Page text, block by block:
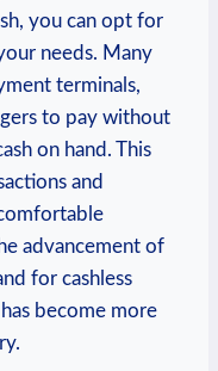
you can opt for
needs. Many
terminals,
to pay without
on hand. This
and
advancement of
for cashless
become more